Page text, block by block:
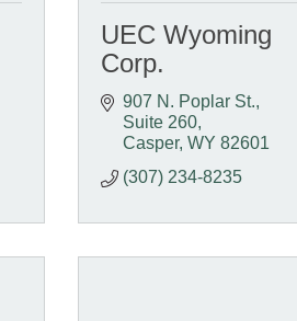
UEC Wyoming
Corp.
907 N. Poplar St.,
Suite 260
Casper WY 82601
(307) 234-8235